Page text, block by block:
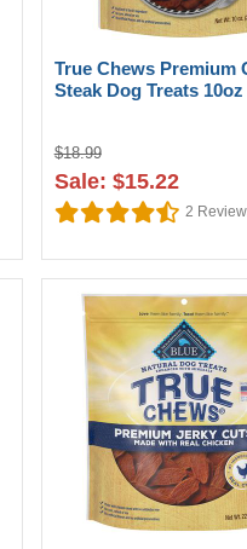
True Chews Premium
Steak Dog Treats 10oz
$18.99
Sale: $15.22
2